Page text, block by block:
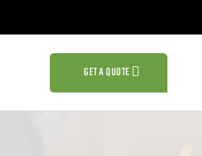
GET A QUOTE